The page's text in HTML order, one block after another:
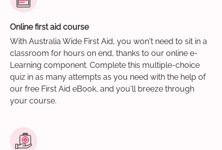
Online first aid course
With Australia Wide First Aid, you won't need to sit in a
classroom for hours on end, thanks to our online e-
Learning component. Complete this multiple-choice
quiz in as many attempts as you need with the help of
our free First Aid eBook, and you'll breeze through
your course.